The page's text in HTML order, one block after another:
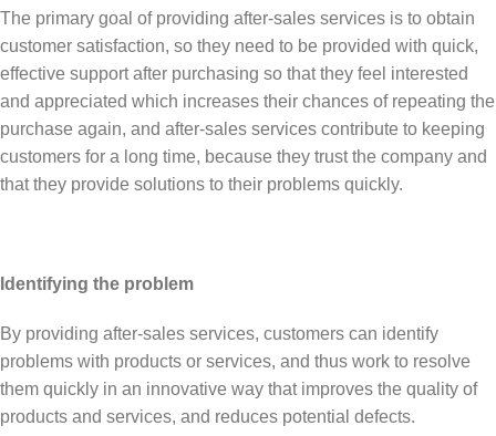
The primary goal of providing after-sales services is to obtain
customer satisfaction, so they need to be provided with quick,
effective support after purchasing so that they feel interested
and appreciated which increases their chances of repeating the
purchase again, and after-sales services contribute to keeping
customers for a long time, because they trust the company and
that they provide solutions to their problems quickly.
Identifying the problem
By providing after-sales services, customers can identify
problems with products or services, and thus work to resolve
them quickly in an innovative way that improves the quality of
products and services, and reduces potential defects.